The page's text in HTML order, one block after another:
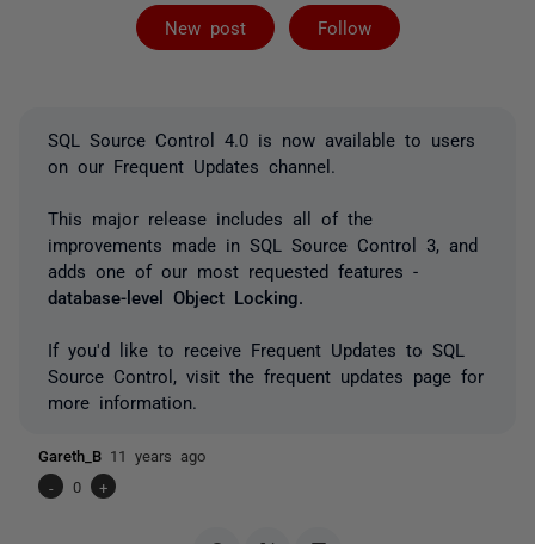
New post Follow
Followed by
SQL Source Control 4.0 is now available to users
on our Frequent Updates channel.
This major release includes all of the
improvements made in SQL Source Control 3, and
adds one of our most requested features -
database-level Object Locking.
If you'd like to receive Frequent Updates to SQL
Source Control, visit the frequent updates page for
more information.
Gareth_B 11 years ago
-
0 +